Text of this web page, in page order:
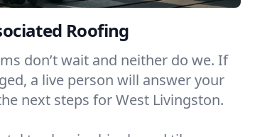
Roofing
don’t wait and neither do we. If
a live person will answer your
next steps for West Livingston.